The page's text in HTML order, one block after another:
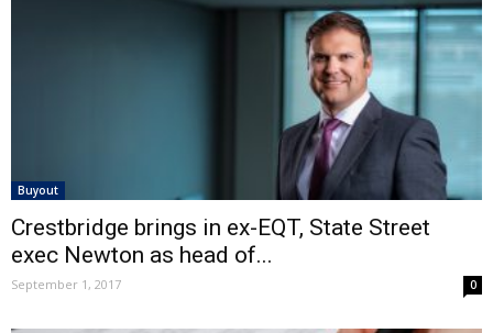
Buyout
Crestbridge brings in ex-EQT, State Street
exec Newton as head of...
September 1, 2017 0